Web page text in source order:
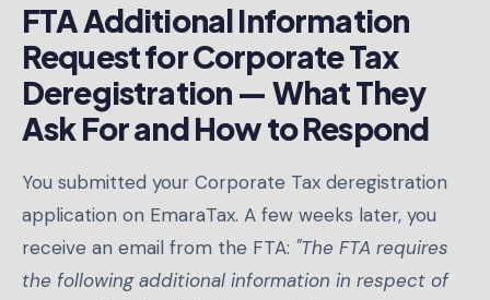
FTA Additional Information
Request for Corporate Tax
Deregistration — What They
Ask For and How to Respond
You submitted your Corporate Tax deregistration
application on EmaraTax. A few weeks later, you
receive an email from the FTA: "The FTA requires
the following additional information in respect of